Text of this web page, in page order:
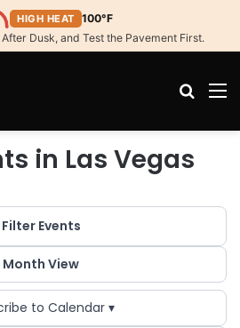
HIGH HEAT
100°F
Dusk, and Test the Pavement First.
in Las Vegas
Filter Events
Month View
to Calendar ▾